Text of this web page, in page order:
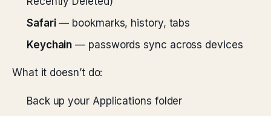
Safari— bookmarks, history, tabs
Keychain — passwords sync across devices
What it doesn’t do:
Back up your Applications folder